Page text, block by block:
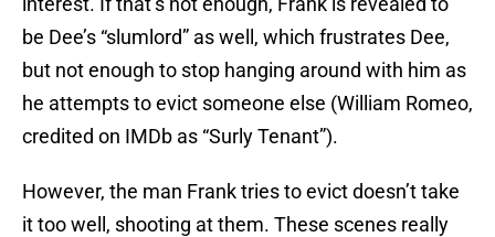
be Dee’s “slumlord” as well, which frustrates Dee,
but not enough to stop hanging around with him as
he attempts to evict someone else (William Romeo,
credited on IMDb as “Surly Tenant”).
However, the man Frank tries to evict doesn’t take
it too well, shooting at them. These scenes really